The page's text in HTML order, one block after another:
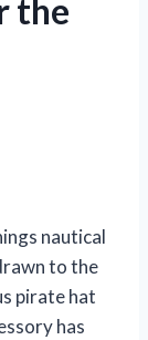
the
nautical
to the
pirate hat
has